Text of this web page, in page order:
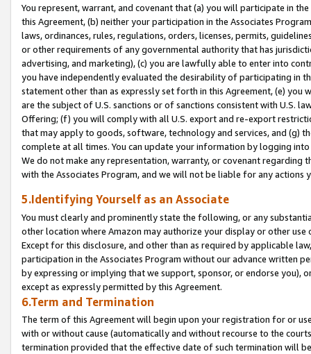
You represent, warrant, and covenant that (a) you will participate in
this Agreement, (b) neither your participation in the Associates
laws, ordinances, rules, regulations, orders, licenses, permits,
or other requirements of any governmental authority that has
advertising, and marketing), (c) you are lawfully able to enter into
you have independently evaluated the desirability of participating in
statement other than as expressly set forth in this Agreement, (e)
are the subject of U.S. sanctions or of sanctions consistent with U.S.
Offering; (f) you will comply with all U.S. export and re-export
that may apply to goods, software, technology and services, and (g)
complete at all times. You can update your information by logging
We do not make any representation, warranty, or covenant regarding
with the Associates Program, and we will not be liable for any actions
5.Identifying Yourself as an Associate
You must clearly and prominently state the following, or any
other location where Amazon may authorize your display or other
Except for this disclosure, and other than as required by applicable
participation in the Associates Program without our advance written
by expressing or implying that we support, sponsor, or endorse you),
except as expressly permitted by this Agreement.
6.Term and Termination
The term of this Agreement will begin upon your registration for or
with or without cause (automatically and without recourse to the
termination provided that the effective date of such termination will